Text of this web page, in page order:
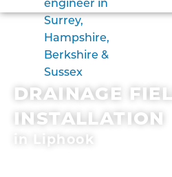
DRAINAGE
INSTALLATION
in Liphook